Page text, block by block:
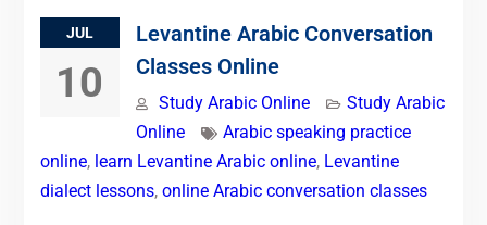
JUL
10
Levantine Arabic Conversation
Classes Online
Study Arabic Online
Study Arabic
Online
Arabic speaking practice
online, learn Levantine Arabic online, Levantine
dialect lessons, online Arabic conversation classes